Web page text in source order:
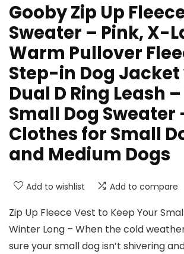
Gooby Zip Up
Sweater – Pink, X-
Warm Pullover
Step-in Dog
Dual D Ring Leash
Small Dog Sweater
Clothes for Small
and Medium Dogs
Add to wishlist Add to compare
Zip Up Fleece Vest to Keep Your
Winter Long – When the cold
sure your small dog isn’t shivering